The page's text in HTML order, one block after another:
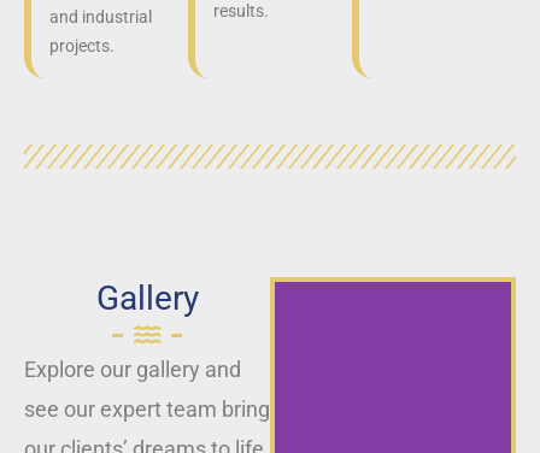
and industrial
projects.
results.
Gallery
Explore our gallery and
see our expert team bring